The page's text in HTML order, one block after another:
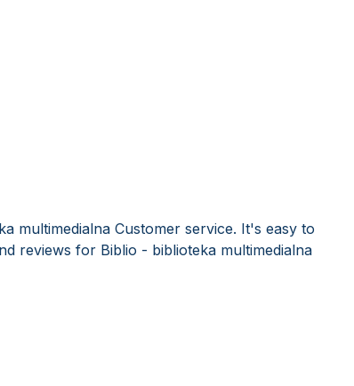
multimedialna Customer service. It's easy to
reviews for Biblio - biblioteka multimedialna